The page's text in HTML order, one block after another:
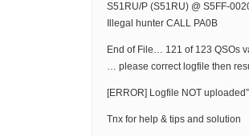
S51RU/P (S51RU) @ S5FF-
Illegal hunter CALL PA0B
End of File… 121 of 123 QSOs
… please correct logfile then
[ERROR] Logfile NOT uploaded”
Tnx for help & tips and solution